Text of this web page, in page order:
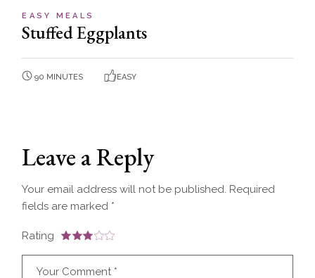
EASY MEALS
Stuffed Eggplants
90 MINUTES EASY
Leave a Reply
Your email address will not be published. Required
fields are marked *
Rating